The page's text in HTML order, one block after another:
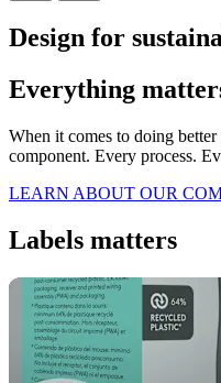
Design for
Everything
When it comes to doing
component. Every process.
LEARN ABOUT OUR
Labels matters